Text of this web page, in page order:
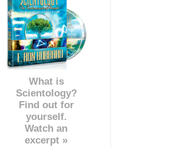
What is
Scientology?
Find out for
yourself.
Watch an
excerpt »